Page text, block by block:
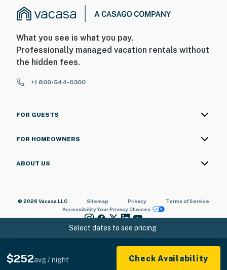
Select dates to see pricing
$252avg / night Check Availability
What you see is what you pay.
Professionally managed vacation rentals without
the hidden fees.
+1 800-544-0300
FOR GUESTS
FOR HOMEOWNERS
ABOUT US
© 2026 Vacasa LLC Sitemap Privacy
Terms of Service
AccessibilityYour Privacy Choices